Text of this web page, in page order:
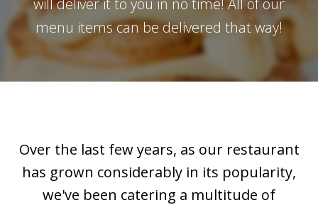
will deliver it to you in no time! All of our
menu items can be delivered that way!
Over the last few years, as our restaurant
has grown considerably in its popularity,
we've been catering a multitude of